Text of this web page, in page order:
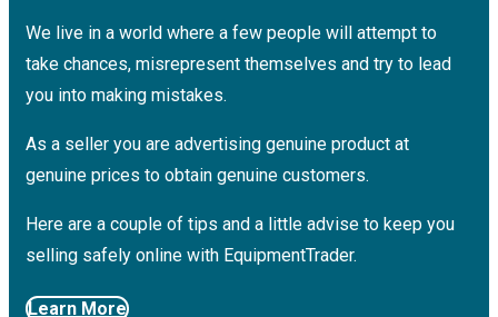
We live in a world where a few people will attempt to
take chances, misrepresent themselves and try to lead
you into making mistakes.
As a seller you are advertising genuine product at
genuine prices to obtain genuine customers.
Here are a couple of tips and a little advise to keep you
selling safely online with EquipmentTrader.
Learn More